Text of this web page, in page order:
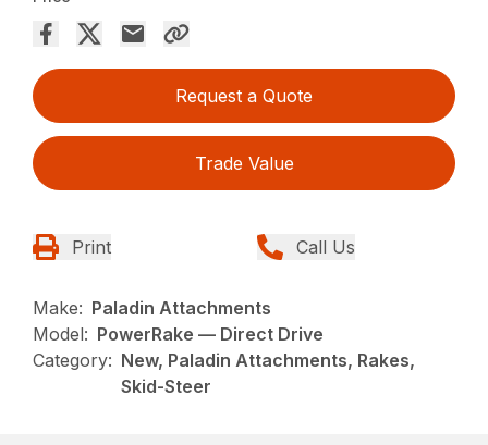
Request a Quote
Trade Value
Print Call Us
Make: Paladin Attachments
Model: PowerRake — Direct Drive
Category: New, Paladin Attachments, Rakes,
Skid-Steer